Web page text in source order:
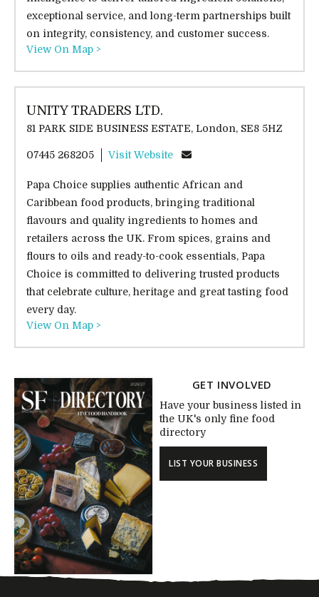
exceptional service, and long-term partnerships built
on integrity, consistency, and customer success.
View On Map >
UNITY TRADERS LTD.
81 PARK SIDE BUSINESS ESTATE, London, SE8 5HZ
07445 268205 Visit Website
Papa Choice supplies authentic African and
Caribbean food products, bringing traditional
flavours and quality ingredients to homes and
retailers across the UK. From spices, grains and
flours to oils and ready-to-cook essentials, Papa
Choice is committed to delivering trusted products
that celebrate culture, heritage and great tasting food
every day.
View On Map >
GET INVOLVED
Have your business listed in
the UK's only fine food
directory
LIST YOUR BUSINESS